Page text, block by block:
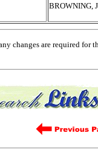
BROWNING,
changes are required for